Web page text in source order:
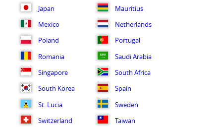
Japan
Mauritius
Mexico
Netherlands
Poland
Portugal
Romania
Saudi Arabia
Singapore
South Africa
South Korea
Spain
St. Lucia
Sweden
Switzerland
Taiwan